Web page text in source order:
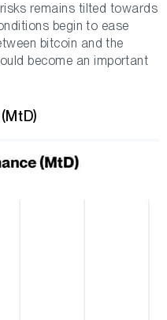
remains tilted towards
begin to ease
bitcoin and the
become an important